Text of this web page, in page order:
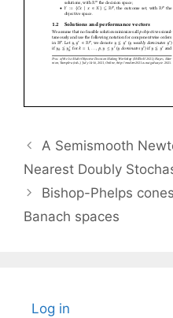
A Semismooth
Nearest Doubly
Bishop-Phelps
Banach spaces
Log in